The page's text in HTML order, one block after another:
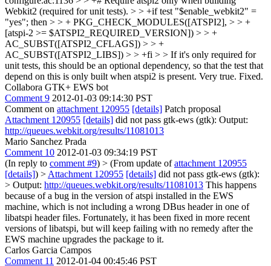
Webkit2 (required for unit tests). > > +if test "$enable_webkit2" =
"yes"; then > > + PKG_CHECK_MODULES([ATSPI2], > > +
[atspi-2 >= $ATSPI2_REQUIRED_VERSION]) > > +
AC_SUBST([ATSPI2_CFLAGS]) > > +
AC_SUBST([ATSPI2_LIBS]) > > +fi > > If it's only required for
unit tests, this should be an optional dependency, so that the test that
depend on this is only built when atspi2 is present. Very true. Fixed.
Collabora GTK+ EWS bot
Comment 9 2012-01-03 09:14:30 PST
Comment on attachment 120955 [details] Patch proposal
Attachment 120955 [details] did not pass gtk-ews (gtk): Output:
http://queues.webkit.org/results/11081013
Mario Sanchez Prada
Comment 10 2012-01-03 09:34:19 PST
(In reply to comment #9) > (From update ofattachment 120955
[details]) > Attachment 120955 [details] did not pass gtk-ews (gtk):
> Output: http://queues.webkit.org/results/11081013 This happens
because of a bug in the version of atspi installed in the EWS
machine, which is not including a wrong DBus header in one of
libatspi header files. Fortunately, it has been fixed in more recent
versions of libatspi, but will keep failing with no remedy after the
EWS machine upgrades the package to it.
Carlos Garcia Campos
Comment 11 2012-01-04 00:45:46 PST